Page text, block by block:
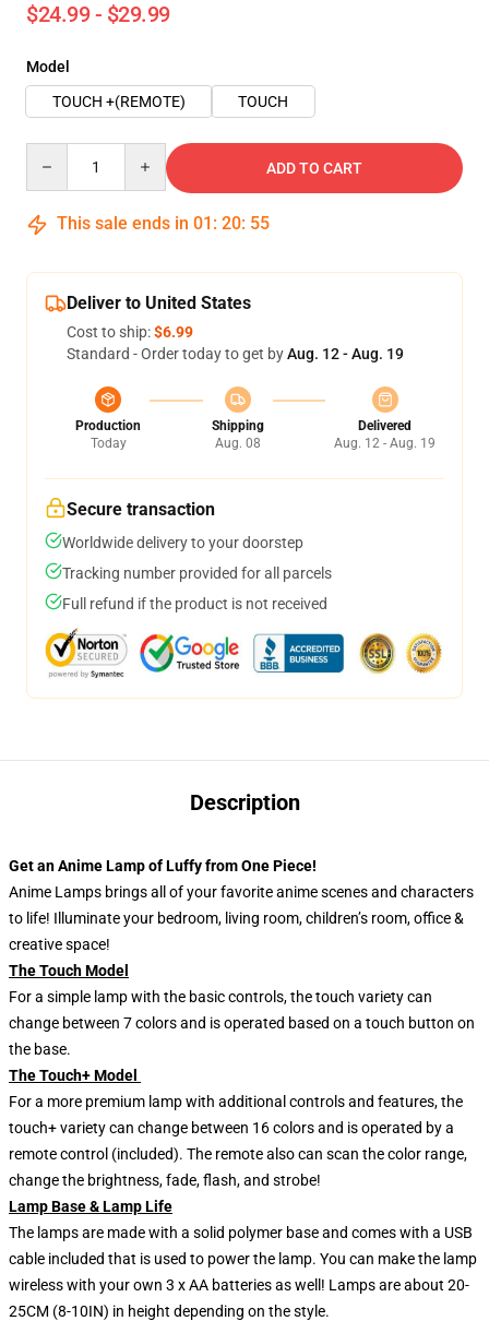
$24.99 - $29.99
Model
TOUCH +(REMOTE)
TOUCH
ADD TO CART
This sale ends in 01 : 20: 54
Deliver to United States
Cost to ship:$6.99
Standard - Order today to get byAug. 12 - Aug. 19
Production
Today
Shipping
Aug. 08
Delivered
Aug. 12 - Aug. 19
Secure transaction
Worldwide delivery to your doorstep
Tracking number provided for all parcels
Full refund if the product is not received
Description
Get an Anime Lamp of Luffy from One Piece!
Anime Lamps brings all of your favorite anime scenes and characters
to life! Illuminate your bedroom, living room, children’s room, office &
creative space!
The Touch Model
For a simple lamp with the basic controls, the touch variety can
change between 7 colors and is operated based on a touch button on
the base.
The Touch+ Model
For a more premium lamp with additional controls and features, the
touch+ variety can change between 16 colors and is operated by a
remote control (included). The remote also can scan the color range,
change the brightness, fade, flash, and strobe!
Lamp Base & Lamp Life
The lamps are made with a solid polymer base and comes with a USB
cable included that is used to power the lamp. You can make the lamp
wireless with your own 3 x AA batteries as well! Lamps are about 20-
25CM (8-10IN) in height depending on the style.